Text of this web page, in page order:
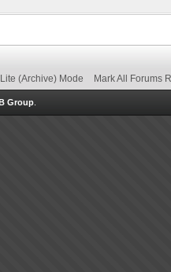
Lite (Archive) Mode Mark All Forums
Group